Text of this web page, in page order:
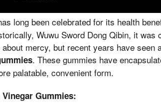
long been celebrated for its health
Wuwu Sword Dong Qibin, it was
mercy, but recent years have seen
. These gummies have
palatable, convenient form.
Gummies: